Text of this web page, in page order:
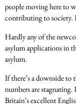
people moving here to
contributing to society.
Hardly any of the
asylum applications in
asylum.
If there’s a downside
numbers are
Britain’s excellent